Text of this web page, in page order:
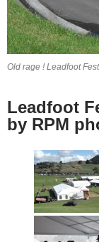
Old rage ! Leadfoot
Leadfoot
by RPM